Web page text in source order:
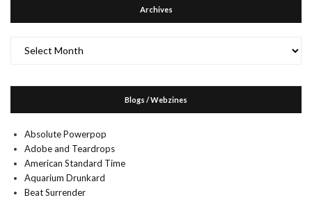
Archives
Blogs / Webzines
Absolute Powerpop
Adobe and Teardrops
American Standard Time
Aquarium Drunkard
Beat Surrender